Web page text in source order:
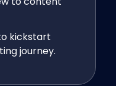
kickstart
journey.